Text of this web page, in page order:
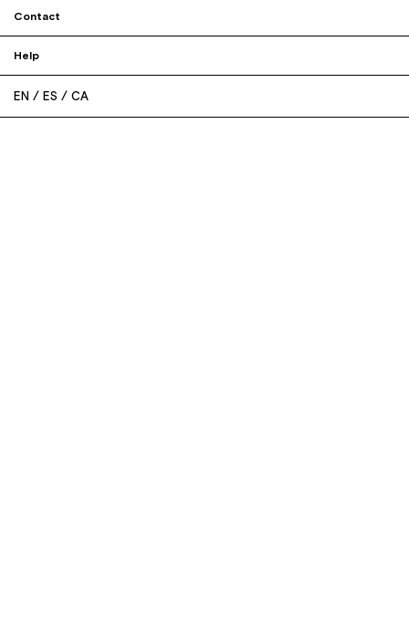
Contact
Help
EN ES CA